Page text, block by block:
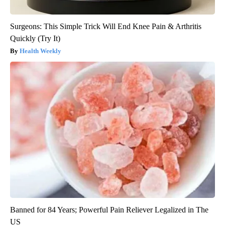
Surgeons: This Simple Trick Will End Knee Pain & Arthritis
Quickly (Try It)
Health Weekly
Banned for 84 Years; Powerful Pain Reliever Legalized in The
US